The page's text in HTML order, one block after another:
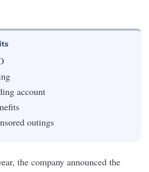
account
outings
the company announced the